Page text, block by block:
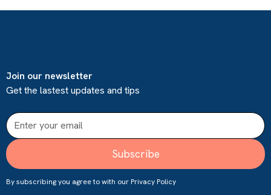
Join our newsletter
Get the lastest updates and tips
By subscribing you agree to with our Privacy Policy